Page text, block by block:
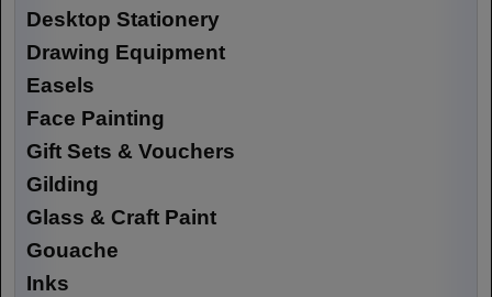
Desktop Stationery
Drawing Equipment
Easels
Face Painting
Gift Sets & Vouchers
Gilding
Glass & Craft Paint
Gouache
Inks